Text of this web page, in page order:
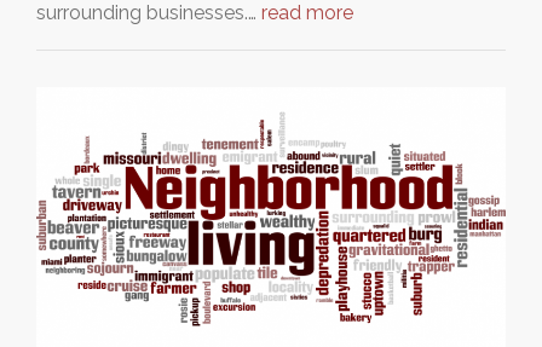
surrounding businesses.… read more